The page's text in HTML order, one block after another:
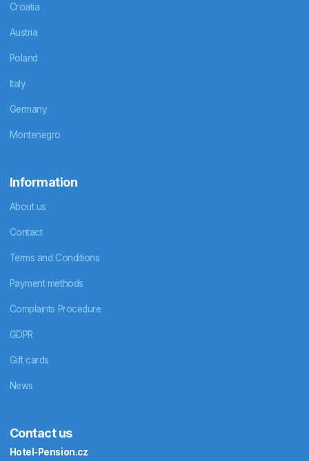
Croatia
Austria
Poland
Italy
Germany
Montenegro
Information
About us
Contact
Terms and Conditions
Payment methods
Complaints Procedure
GDPR
Gift cards
News
Contact us
Hotel-Pension.cz